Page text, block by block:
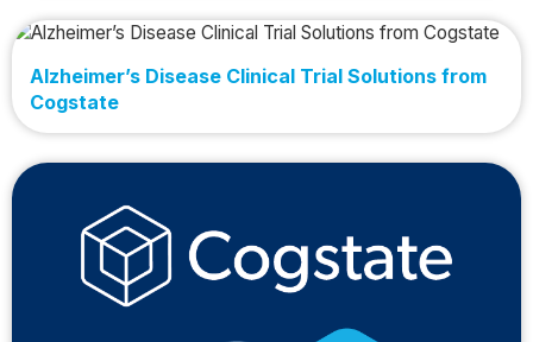
Alzheimer’s Disease Clinical Trial Solutions from
Cogstate